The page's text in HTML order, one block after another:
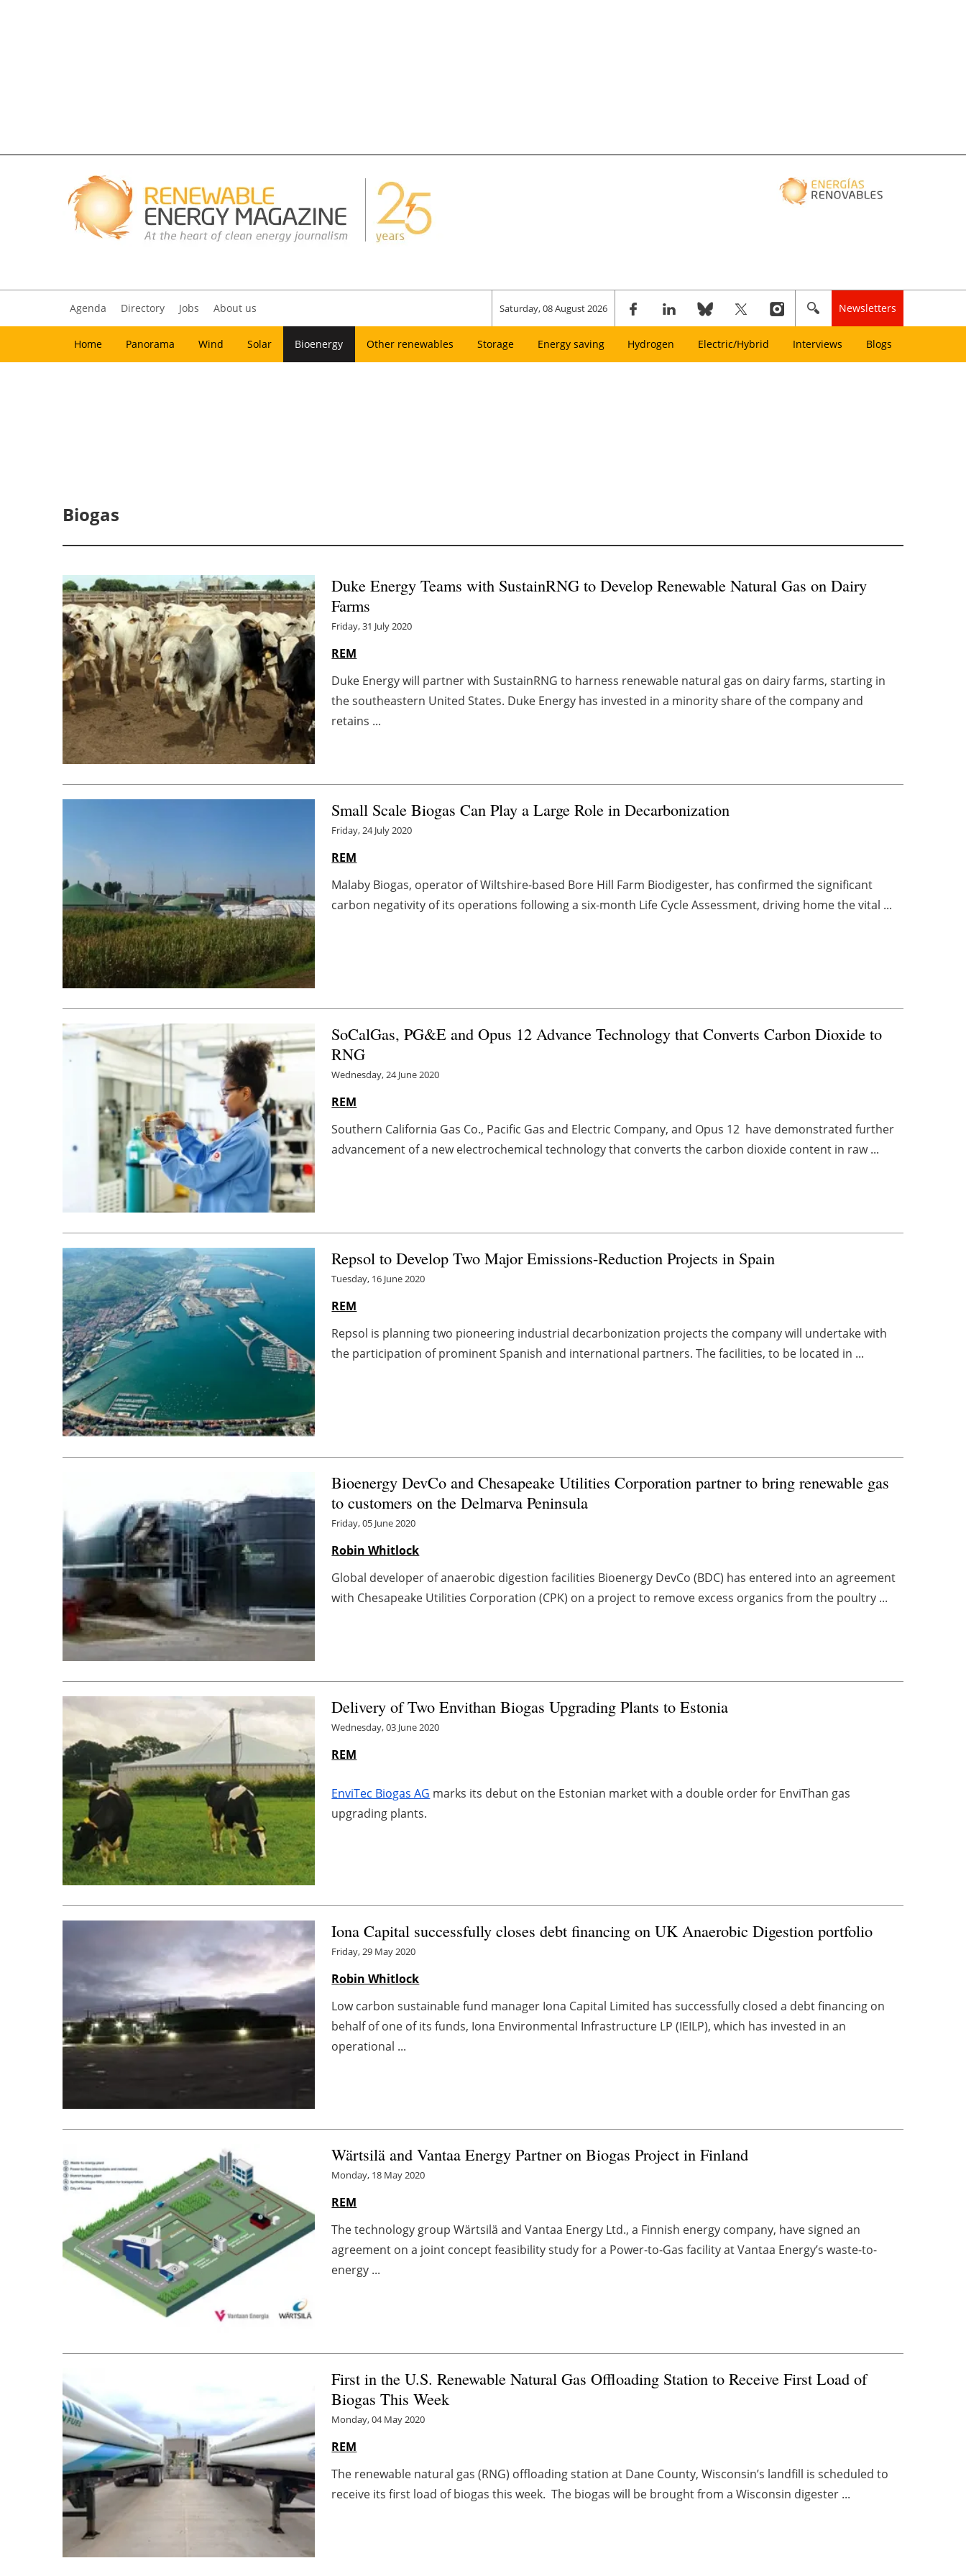
Agenda Directory Jobs About us Saturday, 08 August 2026 Newsletters
Home Panorama Wind Solar Bioenergy Other renewables Storage Energy saving Hydrogen Electric/Hybrid Interviews Blogs
Biogas
Duke Energy Teams with SustainRNG to Develop Renewable Natural Gas on Dairy
Farms
Friday, 31 July 2020
REM
Duke Energy will partner with SustainRNG to harness renewable natural gas on dairy farms, starting in
the southeastern United States. Duke Energy has invested in a minority share of the company and
retains ...
Small Scale Biogas Can Play a Large Role in Decarbonization
Friday, 24 July 2020
REM
Malaby Biogas, operator of Wiltshire-based Bore Hill Farm Biodigester, has confirmed the significant
carbon negativity of its operations following a six-month Life Cycle Assessment, driving home the vital ...
SoCalGas, PG&E and Opus 12 Advance Technology that Converts Carbon Dioxide to
RNG
Wednesday, 24 June 2020
REM
Southern California Gas Co., Pacific Gas and Electric Company, and Opus 12 have demonstrated further
advancement of a new electrochemical technology that converts the carbon dioxide content in raw ...
Repsol to Develop Two Major Emissions-Reduction Projects in Spain
Tuesday, 16 June 2020
REM
Repsol is planning two pioneering industrial decarbonization projects the company will undertake with
the participation of prominent Spanish and international partners. The facilities, to be located in ...
Bioenergy DevCo and Chesapeake Utilities Corporation partner to bring renewable gas
to customers on the Delmarva Peninsula
Friday, 05 June 2020
Robin Whitlock
Global developer of anaerobic digestion facilities Bioenergy DevCo (BDC) has entered into an agreement
with Chesapeake Utilities Corporation (CPK) on a project to remove excess organics from the poultry ...
Delivery of Two Envithan Biogas Upgrading Plants to Estonia
Wednesday, 03 June 2020
REM
EnviTec Biogas AG marks its debut on the Estonian market with a double order for EnviThan gas
upgrading plants.
Iona Capital successfully closes debt financing on UK Anaerobic Digestion portfolio
Friday, 29 May 2020
Robin Whitlock
Low carbon sustainable fund manager Iona Capital Limited has successfully closed a debt financing on
behalf of one of its funds, Iona Environmental Infrastructure LP (IEILP), which has invested in an
operational ...
Wärtsilä and Vantaa Energy Partner on Biogas Project in Finland
Monday, 18 May 2020
REM
The technology group Wärtsilä and Vantaa Energy Ltd., a Finnish energy company, have signed an
agreement on a joint concept feasibility study for a Power-to-Gas facility at Vantaa Energy’s waste-to-
energy ...
First in the U.S. Renewable Natural Gas Offloading Station to Receive First Load of
Biogas This Week
Monday, 04 May 2020
REM
The renewable natural gas (RNG) offloading station at Dane County, Wisconsin’s landfill is scheduled to
receive its first load of biogas this week. The biogas will be brought from a Wisconsin digester ...